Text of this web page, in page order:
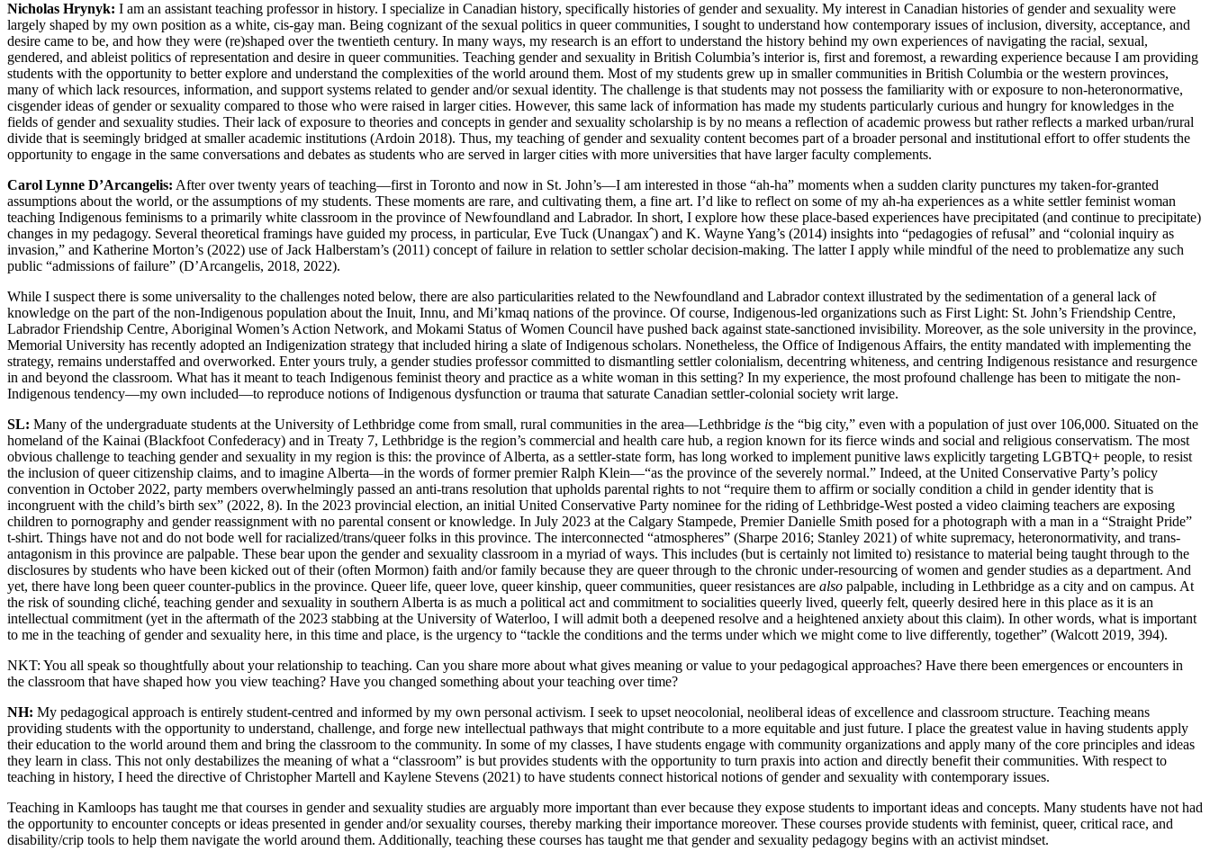
Nicholas Hrynyk: I am an assistant teaching professor in history. I specialize in Canadian history, specifically histories of gender and sexuality. My interest in Canadian histories of gender and sexuality were
largely shaped by my own position as a white, cis-gay man. Being cognizant of the sexual politics in queer communities, I sought to understand how contemporary issues of inclusion, diversity, acceptance, and
desire came to be, and how they were (re)shaped overthe twentieth century. In many ways, my research is an effort to understand the history behind my own experiences of navigating the racial, sexual,
gendered, and ableist politics of representation and desire in queer communities. Teaching gender and sexuality in British Columbia’s interior is, first and foremost, a rewarding experience because I am providing
students with the opportunity to better explore and understand the complexities of the world around them. Most of my students grew up in smaller communities in British Columbia or the western provinces,
many of which lack resources, information, and support systems related to gender and/or sexual identity. The challenge is that students may not possess the familiarity with or exposure to non-heteronormative,
cisgender ideas of gender or sexuality compared to those who were raised in larger cities. However, this same lack of information has made my students particularly curious and hungry for knowledges in the
fields of gender and sexuality studies. Their lack of exposure to theories and concepts in gender and sexuality scholarship is by no means a reflection of academic prowess but rather reflects a marked urban/rural
divide that is seemingly bridged at smaller academic institutions (Ardoin 2018). Thus, my teaching of gender and sexuality content becomes part of a broader personal and institutional effort to offer students the
opportunity to engage in the same conversations and debates as students who are served in larger cities with more universities that have larger faculty complements.
Carol Lynne D’Arcangelis: After over twenty years of teaching—first in Toronto and now in St. John’s—I am interested in those “ah-ha” moments when a sudden clarity punctures my taken-for-granted
assumptions about the world, or the assumptions of my students. These moments are rare, and cultivating them, a fine art. I’d like to reflect on some of my ah-ha experiences as a white settler feminist woman
teaching Indigenous feminisms to a primarily white classroom in the province of Newfoundland and Labrador. In short, I explore how these place-based experiences have precipitated (and continue to precipitate)
changes in my pedagogy. Several theoretical framings have guided my process, in particular, Eve Tuck (Unangaxˆ) and K. Wayne Yang’s (2014) insights into “pedagogies of refusal” and “colonial inquiry as
invasion,” and Katherine Morton’s (2022) use of Jack Halberstam’s (2011) concept of failure in relation to settler scholar decision-making. The latter I apply while mindful of the need to problematize any such
public “admissions of failure” (D’Arcangelis, 2018, 2022).
While I suspect there is some universality to the challenges noted below, there are also particularities related to the Newfoundland and Labrador context illustrated by the sedimentation of a general lack of
knowledge on the part of the non-Indigenous population about the Inuit, Innu, and Mi’kmaq nations of the province. Of course, Indigenous-led organizations such as First Light: St. John’s Friendship Centre,
Labrador Friendship Centre, Aboriginal Women’s Action Network, and Mokami Status of Women Council have pushed back against state-sanctioned invisibility. Moreover, as the sole university in the province,
Memorial University has recently adopted an Indigenization strategy that included hiring a slate of Indigenous scholars. Nonetheless, the Office of Indigenous Affairs, the entity mandated with implementing the
strategy, remains understaffed and overworked. Enter yours truly, a gender studies professor committed to dismantling settler colonialism, decentring whiteness, and centring Indigenous resistance and resurgence
in and beyond the classroom. What has it meant to teach Indigenous feminist theory and practice as a white woman in this setting? In my experience, the most profound challenge has been to mitigate the non-
Indigenous tendency—my own included—to reproduce notions of Indigenous dysfunction or trauma that saturate Canadian settler-colonial society writ large.
SL: Many of the undergraduate students at the University of Lethbridge come from small, rural communities in the area—Lethbridge is the “big city,” even with a population of just over 106,000. Situated on the
homeland of the Kainai (Blackfoot Confederacy) and in Treaty 7, Lethbridge is the region’s commercial and health care hub, a region known for its fierce winds and social and religious conservatism. The most
obvious challenge to teaching gender and sexuality in my region is this: the province of Alberta, as a settler-state form, has long worked to implement punitive laws explicitly targeting LGBTQ+ people, to resist
the inclusion of queer citizenship claims, and to imagine Alberta—in the words of former premier Ralph Klein—“as the province of the severely normal.” Indeed, at the United Conservative Party’s policy
convention in October 2022, party members overwhelmingly passed an anti-trans resolution that upholds parental rights to not “require them to affirm or socially condition a child in gender identity that is
incongruent with the child’s birth sex” (2022, 8). In the 2023 provincial election, an initial United Conservative Party nominee for the riding of Lethbridge-West posted a video claiming teachers are exposing
children to pornography and gender reassignment with no parental consent or knowledge. In July 2023 at the Calgary Stampede, Premier Danielle Smith posed for a photograph with a man in a “Straight Pride”
t-shirt. Things have not and do not bode well for racialized/trans/queer folks in this province. The interconnected “atmospheres” (Sharpe 2016; Stanley 2021) of white supremacy, heteronormativity, and trans-
antagonism in this province are palpable. These bear upon the gender and sexuality classroom in a myriad of ways. This includes (but is certainly not limited to) resistance to material being taught through to the
disclosures by students who have been kicked out of their (often Mormon) faith and/or family because they are queer through to the chronic under-resourcing of women and gender studies as a department. And
yet, there have long been queer counter-publics in the province. Queer life, queer love, queer kinship, queer communities, queer resistances are also palpable, including in Lethbridge as a city and on campus. At
the risk of sounding cliché, teaching gender and sexuality in southern Alberta is as much a political act and commitment to socialities queerly lived, queerly felt, queerly desired here in this place as it is an
intellectual commitment (yet in the aftermath of the 2023 stabbing at the University of Waterloo, I will admit both a deepened resolve and a heightened anxiety about this claim). In other words, what is important
to me in the teaching of gender and sexuality here, in this time and place, is the urgency to “tackle the conditions and the terms under which we might come to live differently, together” (Walcott 2019, 394).
NKT: You all speak so thoughtfully about your relationship to teaching. Can you share more about what gives meaning or value to your pedagogical approaches? Have there been emergences or encounters in
the classroom that have shaped how you view teaching? Have you changed something about your teaching over time?
NH: My pedagogical approach is entirely student-centred and informed by my own personal activism. I seek to upset neocolonial, neoliberal ideas of excellence and classroom structure. Teaching means
providing students with the opportunity to understand, challenge, and forge new intellectual pathways that might contribute to a more equitable and just future. I place the greatest value in having students apply
their education to the world around them and bring the classroom to the community. In some of my classes, I have students engage with community organizations and apply many of the core principles and ideas
they learn in class. This not only destabilizes the meaning of what a “classroom” is but provides students with the opportunity to turn praxis into action and directly benefit their communities. With respect to
teaching in history, I heed the directive of Christopher Martell and Kaylene Stevens (2021) to have students connect historical notions of gender and sexuality with contemporary issues.
Teaching in Kamloops has taught me that courses in gender and sexuality studies are arguably more important than ever because they expose students to important ideas and concepts. Many students have not had
the opportunity to encounter concepts or ideas presented in gender and/or sexuality courses, thereby marking their importance moreover. These courses provide students with feminist, queer, critical race, and
disability/crip tools to help them navigate the world around them. Additionally, teaching these courses has taught me that gender and sexuality pedagogy begins with an activist mindset.